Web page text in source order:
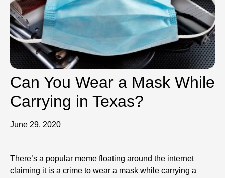
Can You Wear a Mask While
Carrying in Texas?
June 29, 2020
There’s a popular meme floating around the internet
claiming it is a crime to wear a mask while carrying a